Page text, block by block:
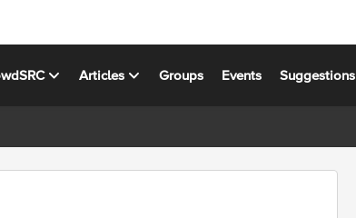
Articles Groups Events Suggestions